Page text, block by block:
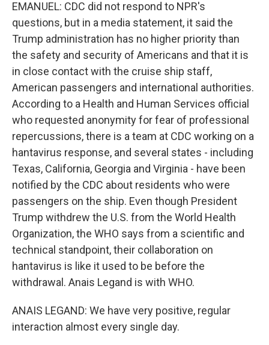
EMANUEL: CDC did not respond to NPR's
questions, but in a media statement, it said the
Trump administration has no higher priority than
the safety and security of Americans and that it is
in close contact with the cruise ship staff,
American passengers and international authorities.
According to a Health and Human Services official
who requested anonymity for fear of professional
repercussions, there is a team at CDC working on a
hantavirus response, and several states - including
Texas, California, Georgia and Virginia - have been
notified by the CDC about residents who were
passengers on the ship. Even though President
Trump withdrew the U.S. from the World Health
Organization, the WHO says from a scientific and
technical standpoint, their collaboration on
hantavirus is like it used to be before the
withdrawal. Anais Legand is with WHO.
ANAIS LEGAND: We have very positive, regular
interaction almost every single day.